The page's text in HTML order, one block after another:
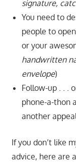
signature,
You need to
people to
or your
handwritten
envelope)
Follow-up . . .
phone-a-thon
another
If you don’t like
advice, here are